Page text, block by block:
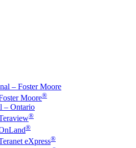
– Foster Moore
Moore®
– Ontario
®
®
eXpress®